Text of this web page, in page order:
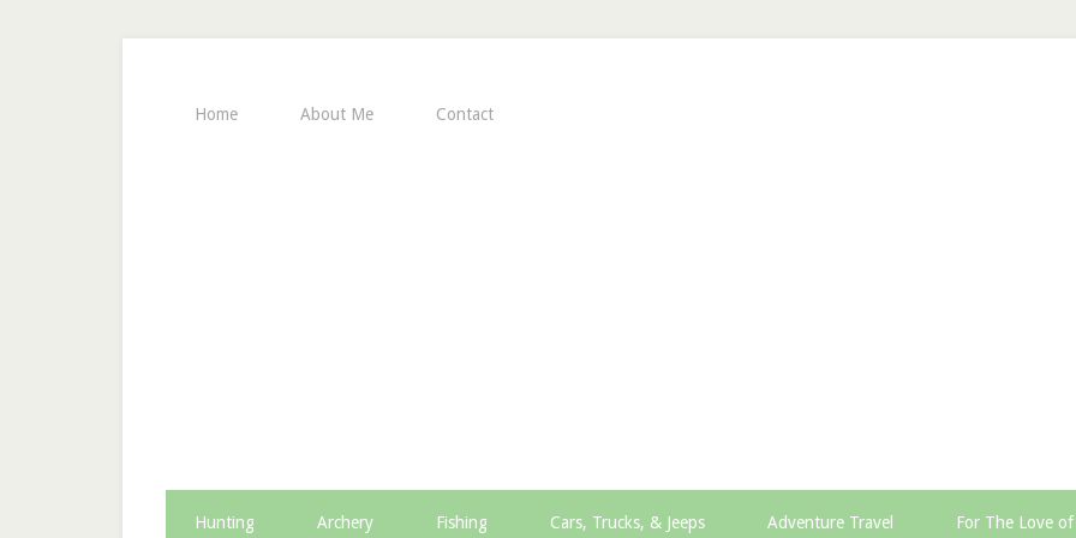
Home About Me Contact
Hunting Archery Fishing Cars, Trucks, & Jeeps Adventure Travel For The Love